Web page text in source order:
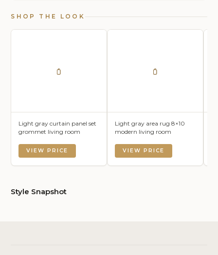
SHOP THE LOOK
Light gray curtain panel set
grommet living room
VIEW PRICE
Light gray area rug 8×10
modern living room
VIEW PRICE
Style Snapshot